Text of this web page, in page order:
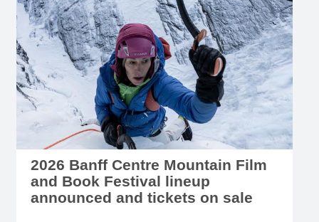
2026 Banff Centre Mountain Film
and Book Festival lineup
announced and tickets on sale